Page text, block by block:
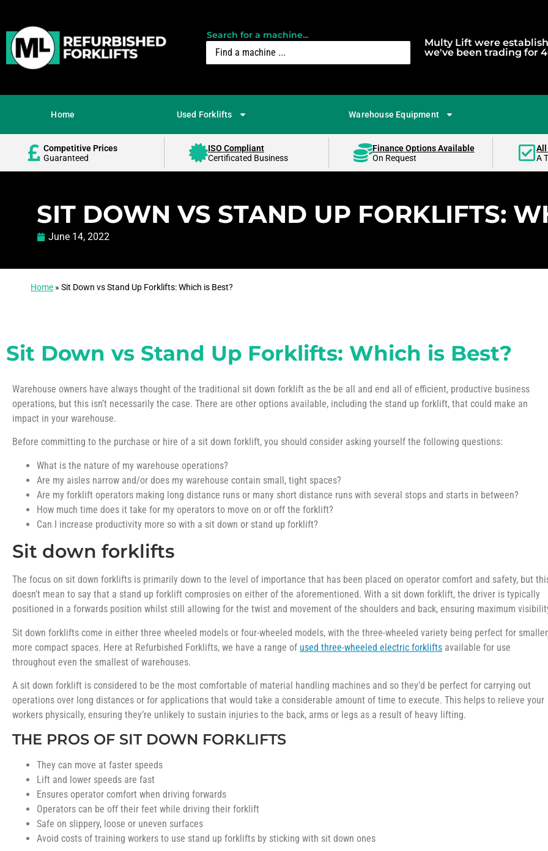
Search for a machine...
Multy Lift were
we've been trading for
Home Used Forklifts Warehouse Equipment
Competitive Prices
Guaranteed
ISO Compliant
Certificated Business
Finance Options Available
On Request
A
SIT DOWN VS STAND UP FORKLIFTS:
June 14, 2022
Home » Sit Down vs Stand Up Forklifts: Which is Best?
Sit Down vs Stand Up Forklifts: Which is Best?
Warehouse owners have always thought of the traditional sit down forklift as the be all and end all of efficient, productive business
operations, but this isn’t necessarily the case. There are other options available, including the stand up forklift, that could make an
impact in your warehouse.
Before committing to the purchase or hire of a sit down forklift, you should consider asking yourself the following questions:
What is the nature of my warehouse operations?
Are my aisles narrow and/or does my warehouse contain small, tight spaces?
Are my forklift operators making long distance runs or many short distance runs with several stops and starts in between?
How much time does it take for my operators to move on or off the forklift?
Can I increase productivity more so with a sit down or stand up forklift?
Sit down forklifts
The focus on sit down forklifts is primarily down to the level of importance that has been placed on operator comfort and safety, but
doesn’t mean to say that a stand up forklift comprosies on either of the aforementioned. With a sit down forklift, the driver is typically
positioned in a forwards position whilst still allowing for the twist and movement of the shoulders and back, ensuring maximum
Sit down forklifts come in either three wheeled models or four-wheeled models, with the three-wheeled variety being perfect for
more compact spaces. Here at Refurbished Forklifts, we have a range of used three-wheeled electric forklifts available for use
throughout even the smallest of warehouses.
A sit down forklift is considered to be the most comfortable of material handling machines and so they’d be perfect for carrying out
operations over long distances or for applications that would take a considerable amount of time to execute. This helps to relieve your
workers physically, ensuring they’re unlikely to sustain injuries to the back, arms or legs as a result of heavy lifting.
THE PROS OF SIT DOWN FORKLIFTS
They can move at faster speeds
Lift and lower speeds are fast
Ensures operator comfort when driving forwards
Operators can be off their feet while driving their forklift
Safe on slippery, loose or uneven surfaces
Avoid costs of training workers to use stand up forklifts by sticking with sit down ones